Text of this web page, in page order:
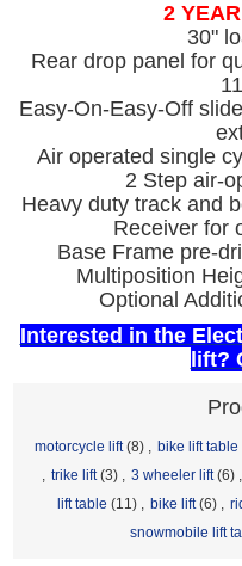
2
30"
Rear drop panel for
Easy-On-Easy-Off
Air operated single
2 Step air-
Heavy duty track and
Receiver for
Base Frame pre-
Multiposition
Optional
Interested in the
lift?
motorcycle lift (8) , bike lift table
, trike lift (3) , 3 wheeler lift (6) ,
lift table (11) , bike lift (6) ,
snowmobile lift